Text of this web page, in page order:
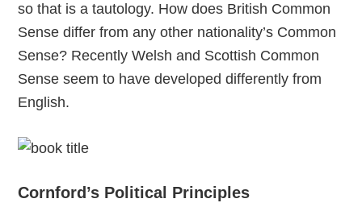
so that is a tautology. How does British Common
Sense differ from any other nationality’s Common
Sense? Recently Welsh and Scottish Common
Sense seem to have developed differently from
English.
Cornford’s Political Principles